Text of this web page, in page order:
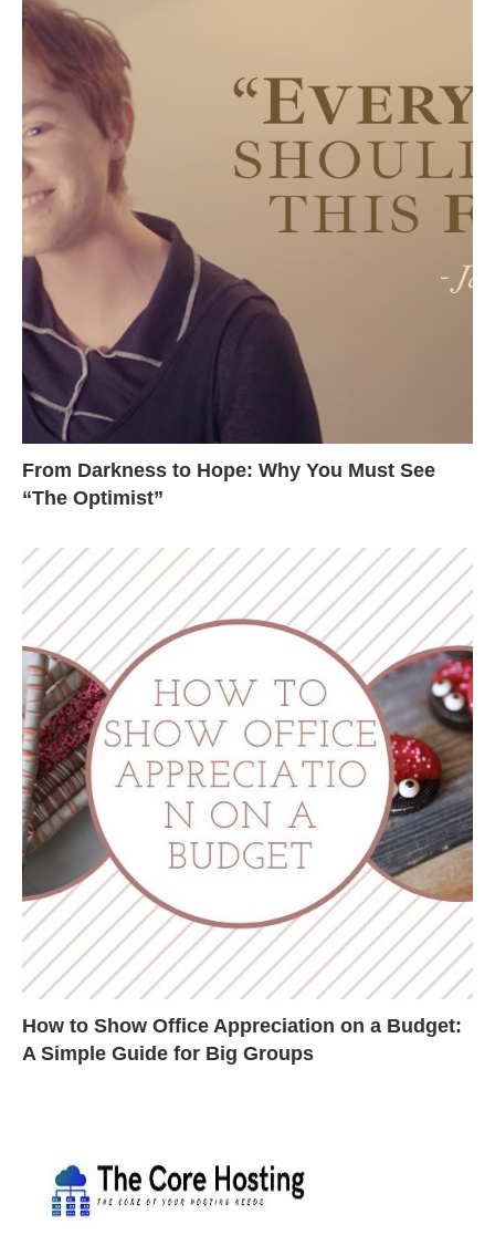
From Darkness to Hope: Why You Must See
“The Optimist”
How to Show Office Appreciation on a Budget:
A Simple Guide for Big Groups